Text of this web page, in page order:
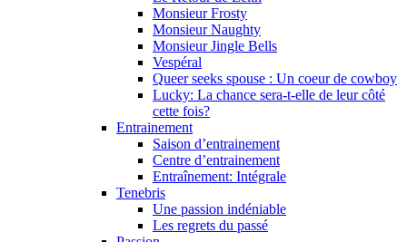
Monsieur Frosty
Monsieur Naughty
Monsieur Jingle Bells
Vespéral
Queer seeks spouse : Un coeur de cowboy
Lucky: La chance sera-t-elle de leur côté
cette fois?
Entrainement
Saison d’entrainement
Centre d’entrainement
Entraînement: Intégrale
Tenebris
Une passion indéniable
Les regrets du passé